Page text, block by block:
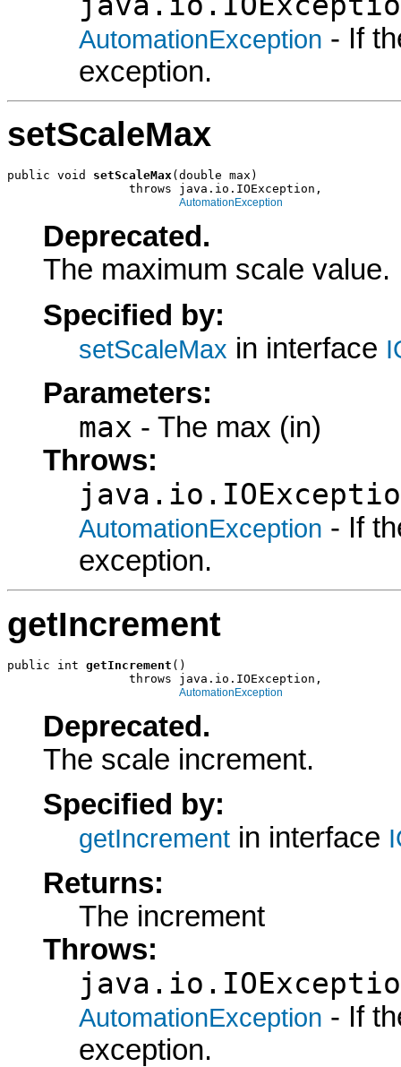
AutomationException - If
exception.
setScaleMax
public void setScaleMax(double max)
                 throws java.io.IOException,
AutomationException
Deprecated.
The maximum scale value.
Specified by:
setScaleMax in interface
Parameters:
max - The max (in)
Throws:
AutomationException - If
exception.
getIncrement
public int getIncrement ()
                 throws java.io.IOException,
AutomationException
Deprecated.
The scale increment.
Specified by:
getIncrement in interface
Returns:
The increment
Throws:
AutomationException - If
exception.